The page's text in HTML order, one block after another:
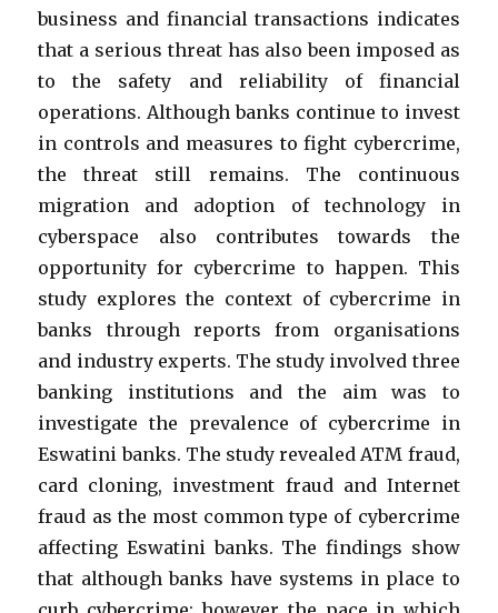
business and financial transactions indicates
that a serious threat has also been imposed as
to the safety and reliability of financial
operations. Although banks continue to invest
in controls and measures to fight cybercrime,
the threat still remains. The continuous
migration and adoption of technology in
cyberspace also contributes towards the
opportunity for cybercrime to happen. This
study explores the context of cybercrime in
banks through reports from organisations
and industry experts. The study involved three
banking institutions and the aim was to
investigate the prevalence of cybercrime in
Eswatini banks. The study revealed ATM fraud,
card cloning, investment fraud and Internet
fraud as the most common type of cybercrime
affecting Eswatini banks. The findings show
that although banks have systems in place to